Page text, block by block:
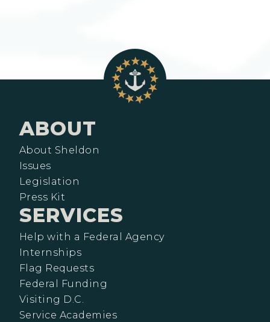
ABOUT
About Sheldon
Issues
Legislation
Press Kit
SERVICES
Help with a Federal Agency
Internships
Flag Requests
Federal Funding
Visiting D.C.
Service Academies